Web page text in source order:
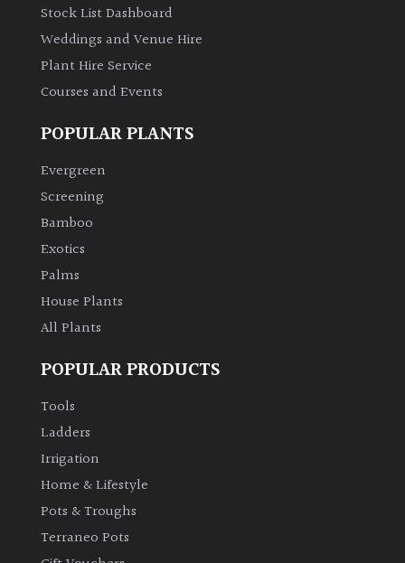
evergreen)
Leaves
Exotics
Bromeliads
Climbers
Deciduous
Edible
Evergreen
Stock List Dashboard
Weddings and Venue Hire
Plant Hire Service
Courses and Events
POPULAR PLANTS
Evergreen
Screening
Bamboo
Exotics
Palms
House Plants
All Plants
POPULAR PRODUCTS
Tools
Ladders
Irrigation
Home & Lifestyle
Pots & Troughs
Terraneo Pots